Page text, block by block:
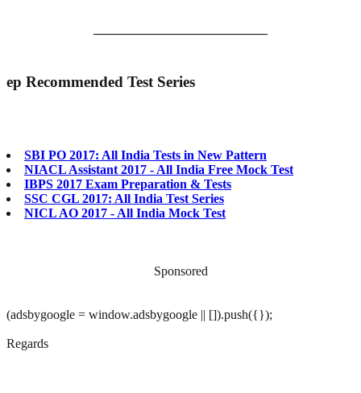
ep Recommended Test Series
SBI PO 2017: All India Tests in New Pattern
NIACL Assistant 2017 - All India Free Mock Test
IBPS 2017 Exam Preparation & Tests
SSC CGL 2017: All India Test Series
NICL AO 2017 - All India Mock Test
Sponsored
(adsbygoogle = window.adsbygoogle || []).push({});
Regards